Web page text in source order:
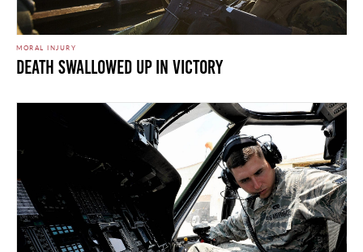
MORAL INJURY
Death Swallowed Up in Victory